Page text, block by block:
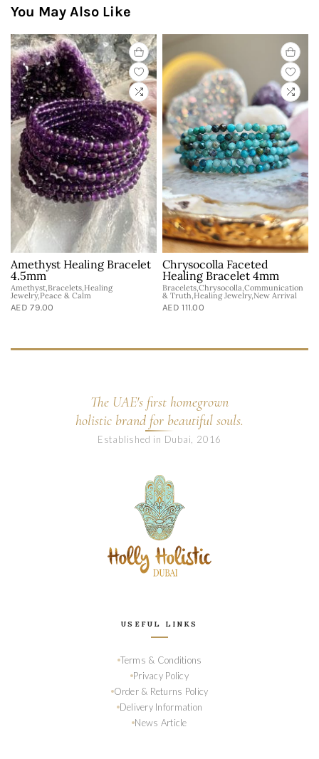
You May Also Like
Amethyst Healing Bracelet
4.5mm
Amethyst,Bracelets,Healing
Jewelry,Peace & Calm
AED 79.00
Chrysocolla Faceted
Healing Bracelet 4mm
Bracelets,Chrysocolla,Communication
& Truth,Healing Jewelry,New Arrival
AED 111.00
The UAE's first homegrown
holistic brand for beautiful souls.
Established in Dubai, 2016
USEFUL LINKS
Terms & Conditions
Privacy Policy
Order & Returns Policy
Delivery Information
News Article